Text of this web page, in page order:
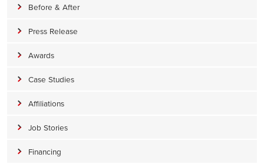
Before & After
Press Release
Awards
Case Studies
Affiliations
Job Stories
Financing